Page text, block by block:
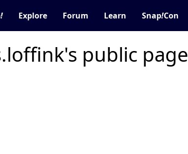
! Explore Forum Learn Snap!Con
public page